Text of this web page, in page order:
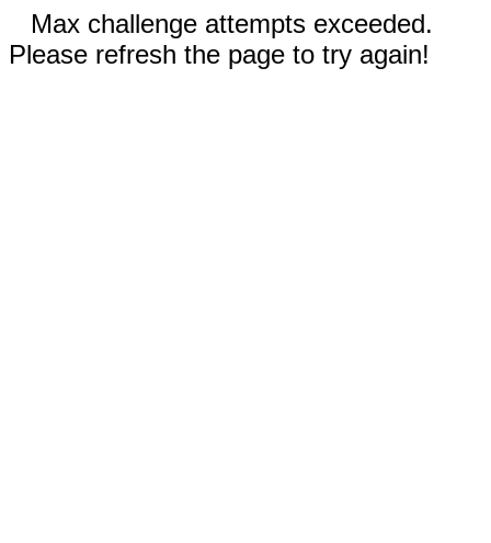
Max challenge attempts exceeded.
Please refresh the page to try again!